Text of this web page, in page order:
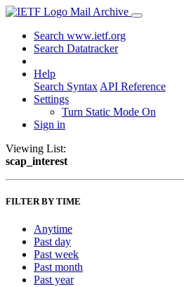
Mail Archive
Search www.ietf.org
Search Datatracker
Help
Search Syntax API Reference
Settings
Turn Static Mode On
Sign in
Viewing List:
scap_interest
FILTER BY TIME
Anytime
Past day
Past week
Past month
Past year